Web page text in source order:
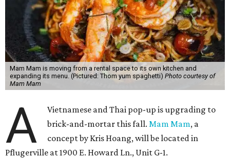
Mam Mam is moving from a rental space to its own kitchen and
expanding its menu. (Pictured: Thom yum spaghetti) Photo courtesy of
Mam Mam
A
Vietnamese and Thai pop-up is upgrading to
brick-and-mortar this fall.Mam Mam, a
concept by Kris Hoang, will be located in
Pflugerville at 1900 E. Howard Ln., Unit G-1.